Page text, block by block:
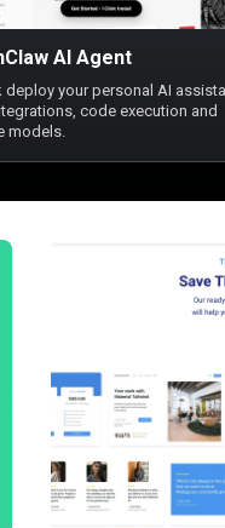
AI Agent
deploy your personal AI
code execution and
models.